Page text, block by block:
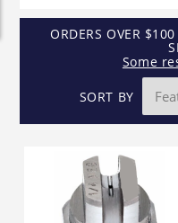
ORDERS OVER
Some
SORT BY